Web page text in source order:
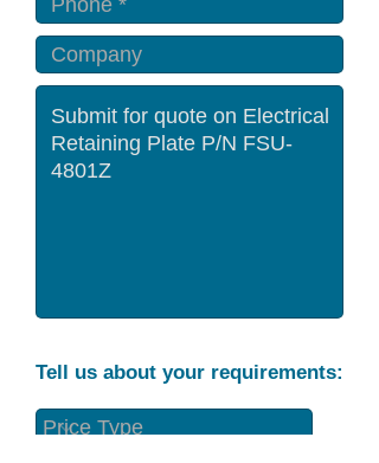
Tell us about your requirements: